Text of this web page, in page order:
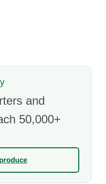
and
50,000+